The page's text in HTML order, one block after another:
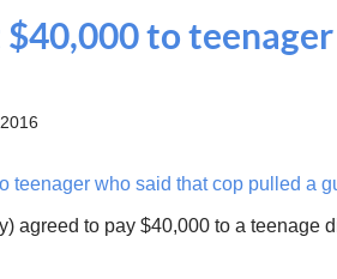
to
teenager who said that cop pulled a
agreed to pay $40,000 to a